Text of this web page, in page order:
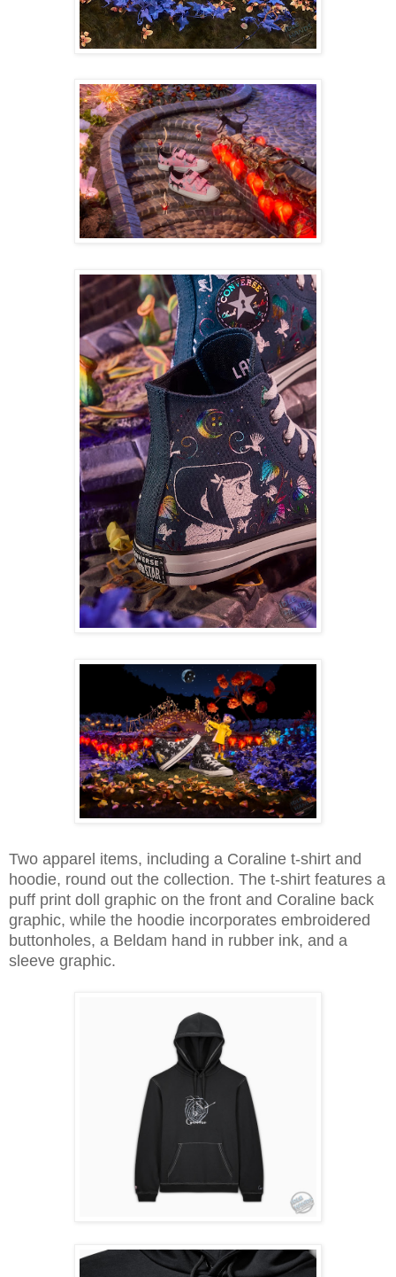
Two apparel items, including a Coraline t-shirt and
hoodie, round out the collection. The t-shirt features a
puff print doll graphic on the front and Coraline back
graphic, while the hoodie incorporates embroidered
buttonholes, a Beldam hand in rubber ink, and a
sleeve graphic.